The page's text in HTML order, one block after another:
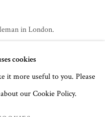
cookies
it more useful to you. Please
our Cookie Policy.
in London.